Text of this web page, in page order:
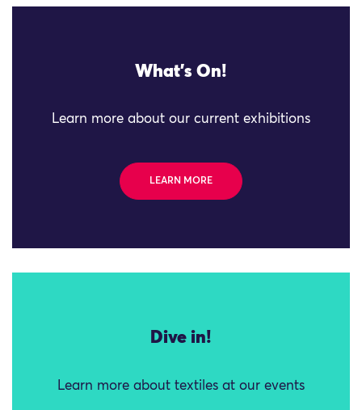
What's On!
Learn more about our current exhibitions
LEARN MORE
Dive in!
Learn more about textiles at our events